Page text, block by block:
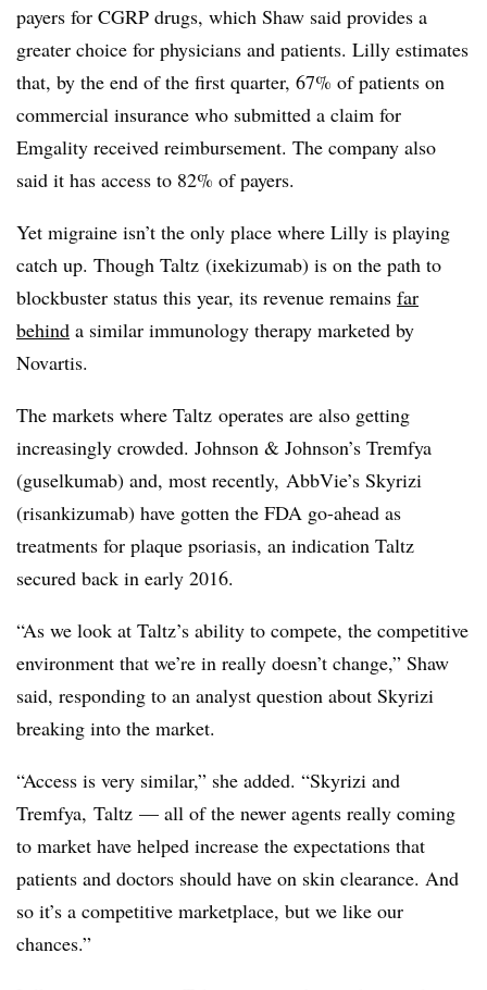
payers for CGRP drugs, which Shaw said provides a
greater choice for physicians and patients. Lilly estimates
that, by the end of the first quarter, 67% of patients on
commercial insurance who submitted a claim for
Emgality received reimbursement. The company also
said it has access to 82% of payers.
Yet migraine isn’t the only place where Lilly is playing
catch up. Though Taltz (ixekizumab) is on the path to
blockbuster status this year, its revenue remains far
behind a similar immunology therapy marketed by
Novartis.
The markets where Taltz operates are also getting
increasingly crowded. Johnson & Johnson’s Tremfya
(guselkumab) and, most recently, AbbVie’s Skyrizi
(risankizumab) have gotten the FDA go-ahead as
treatments for plaque psoriasis, an indication Taltz
secured back in early 2016.
“As we look at Taltz’s ability to compete, the competitive
environment that we’re in really doesn’t change,” Shaw
said, responding to an analyst question about Skyrizi
breaking into the market.
“Access is very similar,” she added. “Skyrizi and
Tremfya, Taltz — all of the newer agents really coming
to market have helped increase the expectations that
patients and doctors should have on skin clearance. And
so it’s a competitive marketplace, but we like our
chances.”